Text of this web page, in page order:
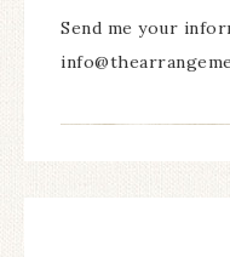
Send me your